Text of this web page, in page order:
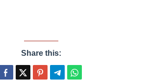
Share this: